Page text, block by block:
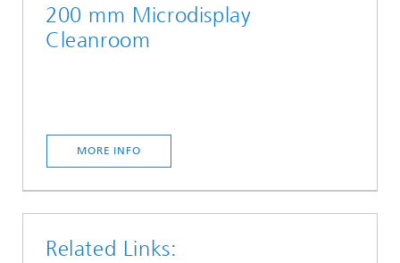
200 mm Microdisplay
Cleanroom
MORE INFO
Related Links: